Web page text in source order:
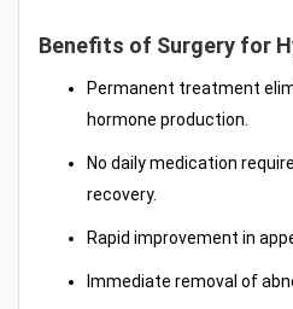
Benefits of Surgery for
Permanent treatment
hormone production.
No daily medication
recovery.
Rapid improvement in
Immediate removal of